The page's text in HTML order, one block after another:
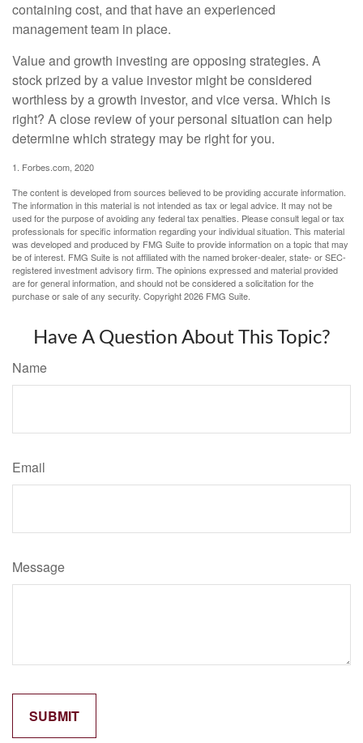
containing cost, and that have an experienced
management team in place.
Value and growth investing are opposing strategies. A
stock prized by a value investor might be considered
worthless by a growth investor, and vice versa. Which is
right? A close review of your personal situation can help
determine which strategy may be right for you.
1. Forbes.com, 2020
The content is developed from sources believed to be providing accurate information.
The information in this material is not intended as tax or legal advice. It may not be
used for the purpose of avoiding any federal tax penalties. Please consult legal or tax
professionals for specific information regarding your individual situation. This material
was developed and produced by FMG Suite to provide information on a topic that may
be of interest. FMG Suite is not affiliated with the named broker-dealer, state- or SEC-
registered investment advisory firm. The opinions expressed and material provided
are for general information, and should not be considered a solicitation for the
purchase or sale of any security. Copyright2026 FMG Suite.
Have A Question About This Topic?
Name
Email
Message